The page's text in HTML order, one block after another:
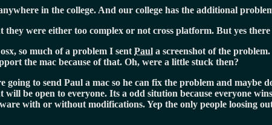
in the college. And our college has the additional
were either too complex or not cross platform. But yes there
so much of a problem I sent Paul a screenshot of the problem.
the mac because of that. Oh, were a little stuck then?
to send Paul a mac so he can fix the problem and maybe
be open to everyone. Its a odd sitution because everyone
with or without modifications. Yep the only people loosing